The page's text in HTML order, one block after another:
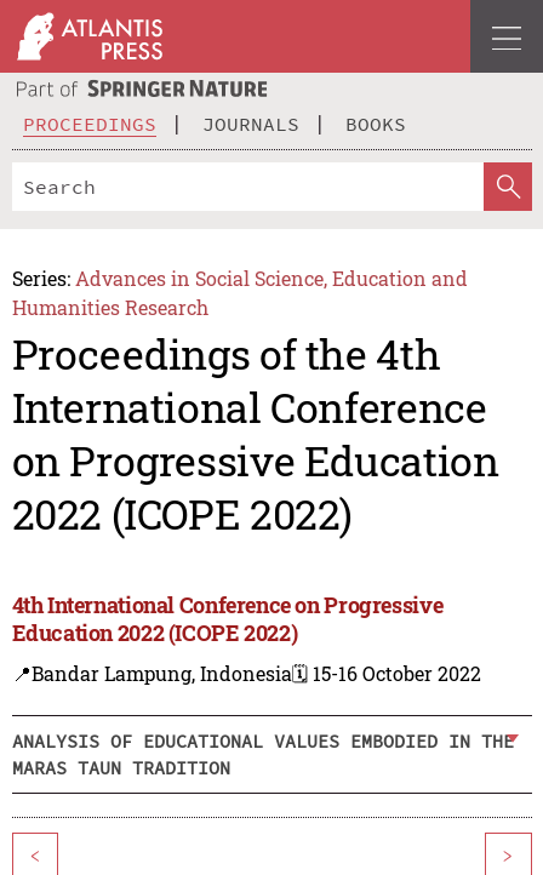
PROCEEDINGS JOURNALS BOOKS
Series: Advances in Social Science, Education and
Humanities Research
Proceedings of the 4th
International Conference
on Progressive Education
2022 (ICOPE 2022)
4th International Conference on Progressive
Education 2022 (ICOPE 2022)
📍Bandar Lampung, Indonesia🗓️ 15-16 October 2022
ANALYSIS OF EDUCATIONAL VALUES EMBODIED IN THE
MARAS TAUN TRADITION
< >